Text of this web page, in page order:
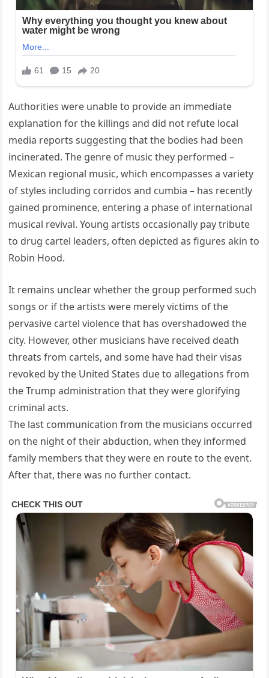
Authorities were unable to provide an immediate
explanation for the killings and did not refute local
media reports suggesting that the bodies had been
incinerated. The genre of music they performed –
Mexican regional music, which encompasses a variety
of styles including corridos and cumbia – has recently
gained prominence, entering a phase of international
musical revival. Young artists occasionally pay tribute
to drug cartel leaders, often depicted as figures akin to
Robin Hood.
It remains unclear whether the group performed such
songs or if the artists were merely victims of the
pervasive cartel violence that has overshadowed the
city. However, other musicians have received death
threats from cartels, and some have had their visas
revoked by the United States due to allegations from
the Trump administration that they were glorifying
criminal acts.
The last communication from the musicians occurred
on the night of their abduction, when they informed
family members that they were en route to the event.
After that, there was no further contact.